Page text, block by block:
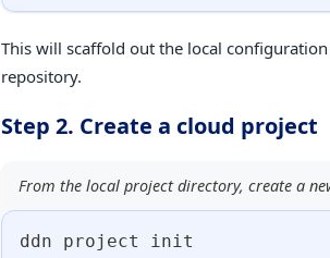
This will scaffold out the local
repository.
Step 2. Create a cloud project
From the local project directory, create a
ddn project init